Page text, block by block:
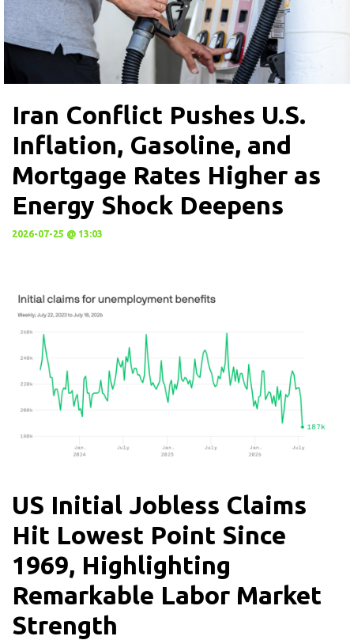
Iran Conflict Pushes U.S.
Inflation, Gasoline, and
Mortgage Rates Higher as
Energy Shock Deepens
2026-07-25 @ 13:03
US Initial Jobless Claims
Hit Lowest Point Since
1969, Highlighting
Remarkable Labor Market
Strength